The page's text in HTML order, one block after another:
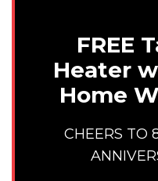
FREE
Heater
Home
CHEERS TO